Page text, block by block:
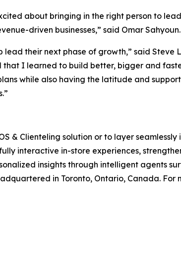
about bringing in the right person to
driven businesses,” said Omar Sahyoun.
their next phase of growth,” said Steve
I learned to build better, bigger and
while also having the latitude and
& Clienteling solution or to layer seamlessly
interactive in-store experiences,
insights through intelligent agents
in Toronto, Ontario, Canada. For